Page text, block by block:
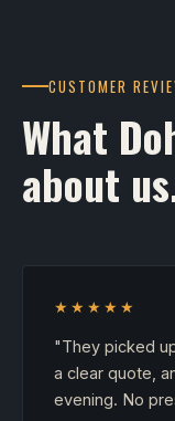
CUSTOMER
What
about
★★★★★
"They picked
a clear quote,
evening. No